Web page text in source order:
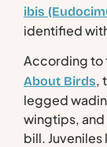
ibis
identified
According to
About Birds,
legged
wingtips,
bill.